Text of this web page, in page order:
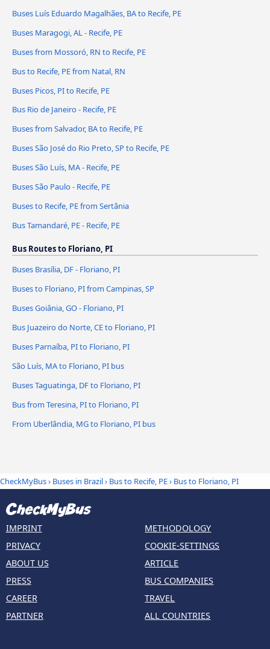
Buses Luís Eduardo Magalhães, BA to Recife, PE
Buses Maragogi, AL - Recife, PE
Buses from Mossoró, RN to Recife, PE
Bus to Recife, PE from Natal, RN
Buses Picos, PI to Recife, PE
Bus Rio de Janeiro - Recife, PE
Buses from Salvador, BA to Recife, PE
Buses São José do Rio Preto, SP to Recife, PE
Buses São Luís, MA - Recife, PE
Buses São Paulo - Recife, PE
Buses to Recife, PE from Sertânia
Bus Tamandaré, PE - Recife, PE
Bus Routes to Floriano, PI
Buses Brasília, DF - Floriano, PI
Buses to Floriano, PI from Campinas, SP
Buses Goiânia, GO - Floriano, PI
Bus Juazeiro do Norte, CE to Floriano, PI
Buses Parnaíba, PI to Floriano, PI
São Luís, MA to Floriano, PI bus
Buses Taguatinga, DF to Floriano, PI
Bus from Teresina, PI to Floriano, PI
From Uberlândia, MG to Floriano, PI bus
CheckMyBus› Buses in Brazil› Bus to Recife, PE› Bus to Floriano, PI
IMPRINT
PRIVACY
ABOUT US
PRESS
CAREER
PARTNER
METHODOLOGY
COOKIE-SETTINGS
ARTICLE
BUS COMPANIES
TRAVEL
ALL COUNTRIES